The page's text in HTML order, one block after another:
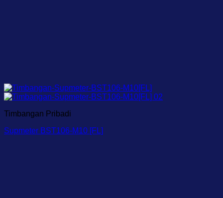
Timbangan Pribadi
Supmeter BST106-M10 [FL]